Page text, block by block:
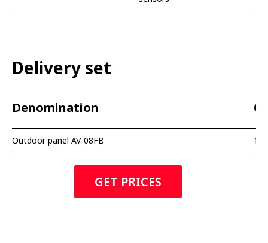
Delivery set
Denomination
Outdoor panel AV-08FB 1
GET PRICES